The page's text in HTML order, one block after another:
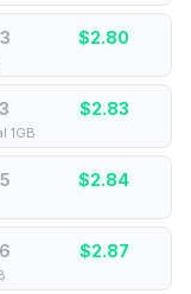
$2.80
$2.83
1GB
$2.84
$2.87